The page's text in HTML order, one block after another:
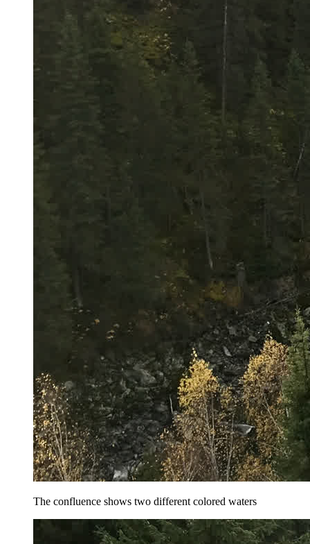
The confluence shows two different colored waters